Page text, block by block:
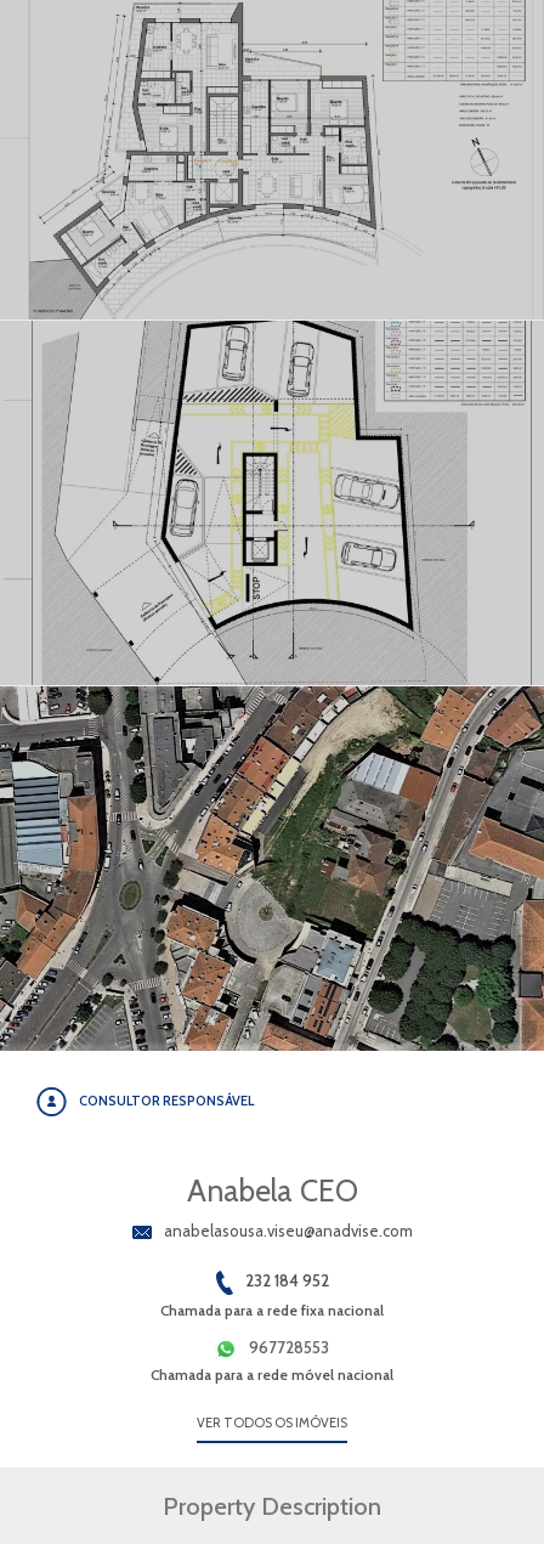
CONSULTOR RESPONSÁVEL
Anabela CEO
anabelasousa.viseu@anadvise.com
232 184 952
Chamada para a rede fixa nacional
967728553
Chamada para a rede móvel nacional
VER TODOS OS IMÓVEIS
Property Description